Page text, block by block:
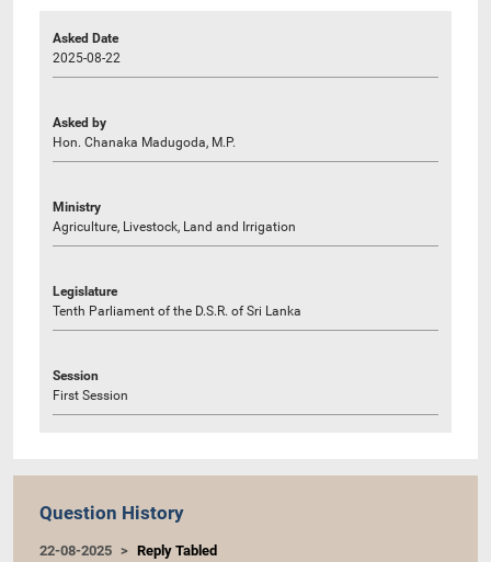
Asked Date
2025-08-22
Asked by
Hon. Chanaka Madugoda, M.P.
Ministry
Agriculture, Livestock, Land and Irrigation
Legislature
Tenth Parliament of the D.S.R. of Sri Lanka
Session
First Session
Question History
22-08-2025 Reply Tabled